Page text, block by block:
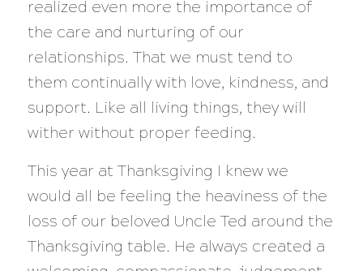
realized even more the importance of
the care and nurturing of our
relationships. That we must tend to
them continually with love, kindness, and
support. Like all living things, they will
wither without proper feeding.
This year at Thanksgiving I knew we
would all be feeling the heaviness of the
loss of our beloved Uncle Ted around the
Thanksgiving table. He always created a